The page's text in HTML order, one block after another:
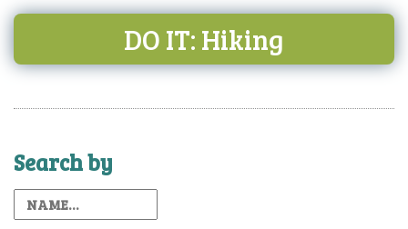
DO IT: Hiking
Search by